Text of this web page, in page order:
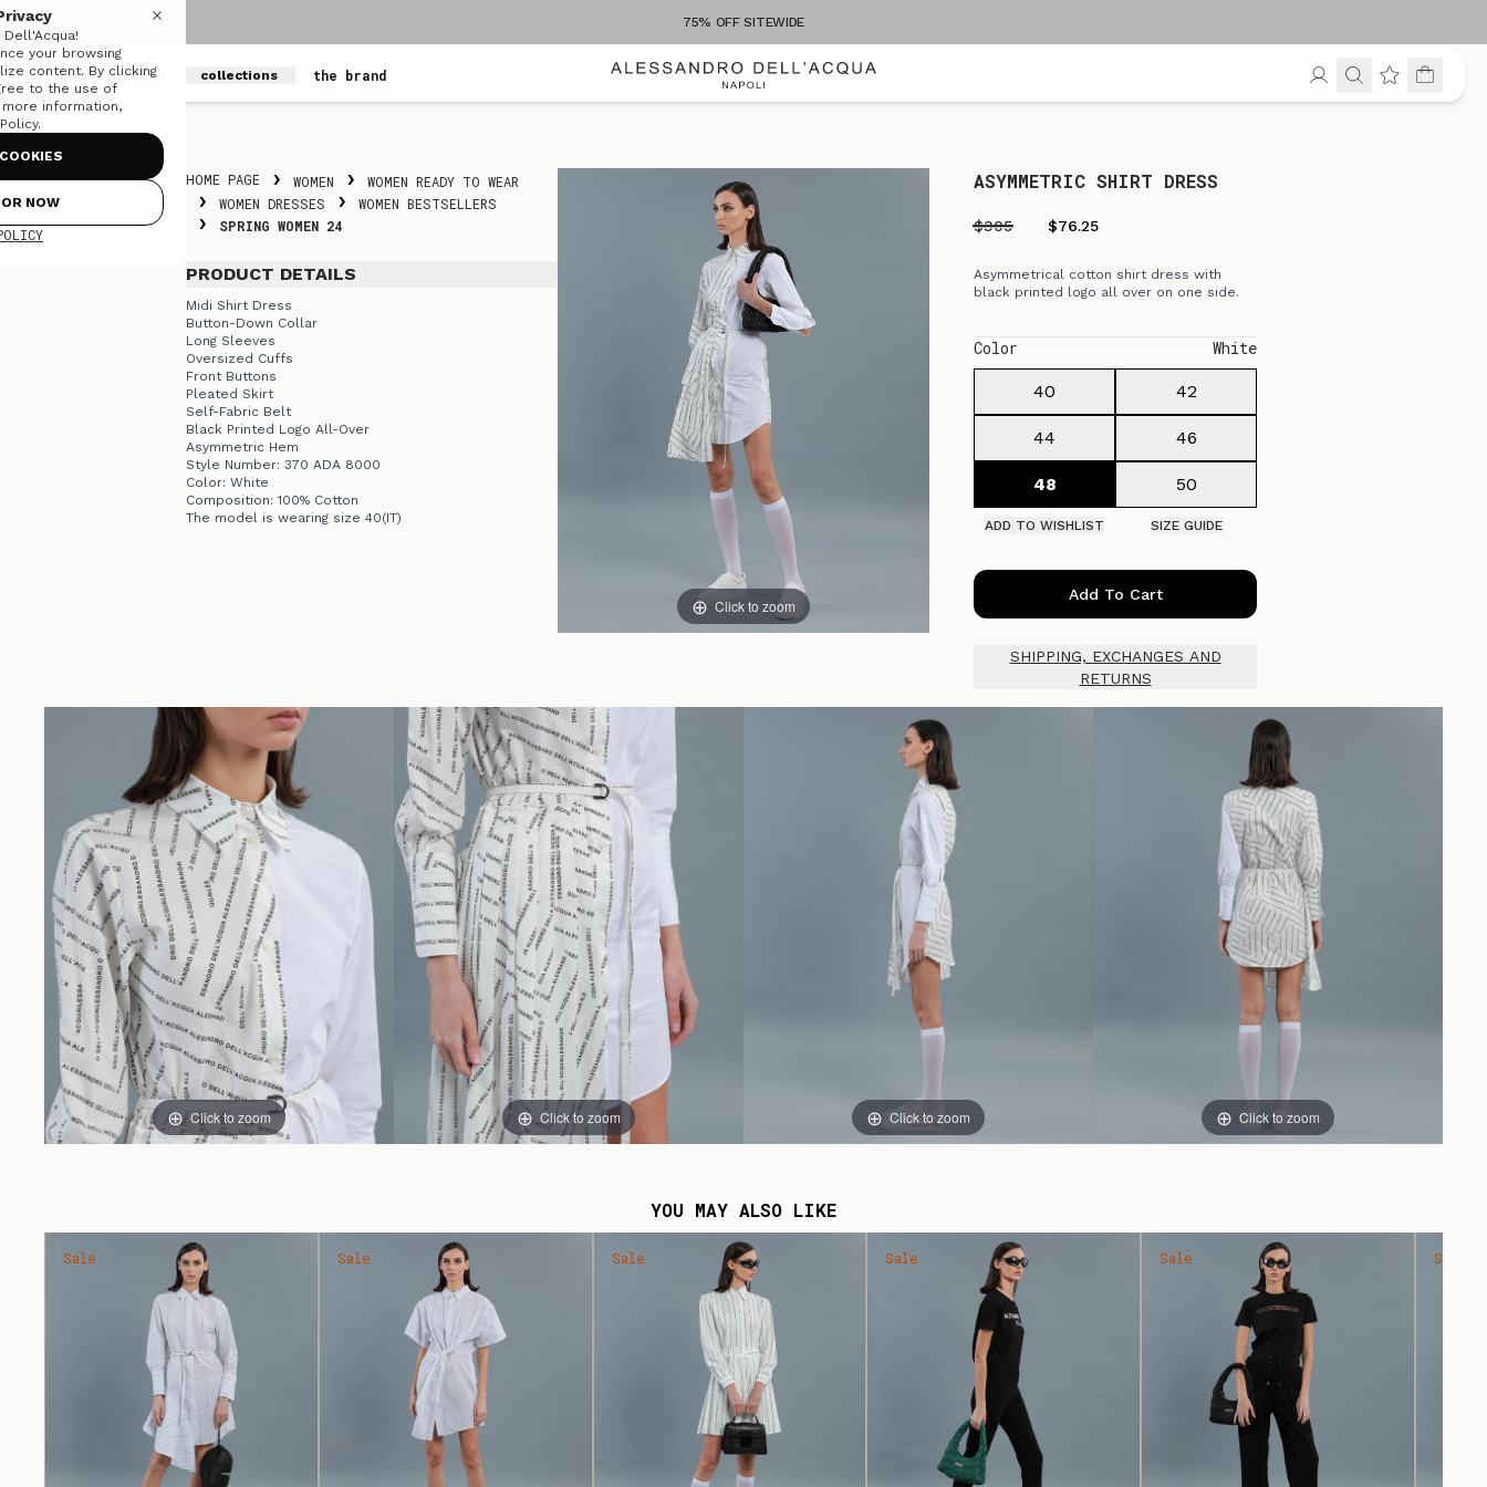
Skip to content
75% OFF SITEWIDE
men women collections the brand
your browsing
content. By clicking
to the use of
information,
NOW
HOME PAGE WOMEN
WOMEN READY TO WEAR
WOMEN DRESSES
WOMEN BESTSELLERS
SPRING WOMEN 24
PRODUCT DETAILS
Midi Shirt Dress
Button-Down Collar
Long Sleeves
Oversized Cuffs
Front Buttons
Pleated Skirt
Self-Fabric Belt
Black Printed Logo All-Over
Asymmetric Hem
Style Number: 370 ADA 8000
Color: White
Composition: 100% Cotton
The model is wearing size 40(IT)
Click to zoom
ASYMMETRIC SHIRT DRESS
$305 $76.25
Asymmetrical cotton shirt dress with
black printed logo all over on one side.
Color White
40 42
44 46
48 50
ADD TO WISHLIST SIZE GUIDE
Add To Cart
SHIPPING, EXCHANGES AND
RETURNS
Click to zoom Click to zoom Click to zoom Click to zoom
YOU MAY ALSO LIKE
Sale Sale Sale Sale Sale Sale